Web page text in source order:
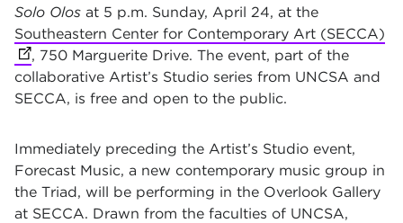
Solo Olos at 5 p.m. Sunday, April 24, at the
Southeastern Center for Contemporary Art (SECCA)
, 750 Marguerite Drive. The event, part of the
collaborative Artist’s Studio series from UNCSA and
SECCA, is free and open to the public.
Immediately preceding the Artist’s Studio event,
Forecast Music, a new contemporary music group in
the Triad, will be performing in the Overlook Gallery
at SECCA. Drawn from the faculties of UNCSA,